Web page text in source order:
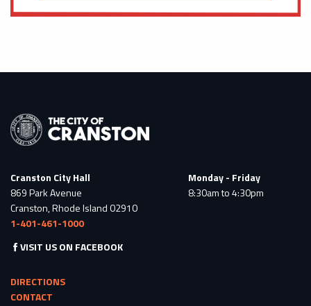
Cranston City Hall
869 Park Avenue
Cranston, Rhode Island 02910
1-401-461-1000
Monday - Friday
8:30am to 4:30pm
VISIT US ON FACEBOOK
DIRECTIONS
CONTACT